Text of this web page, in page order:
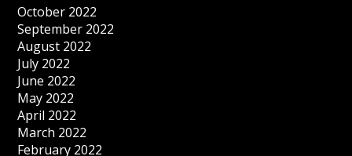
October 2022
September 2022
August 2022
July 2022
June 2022
May 2022
April 2022
March 2022
February 2022